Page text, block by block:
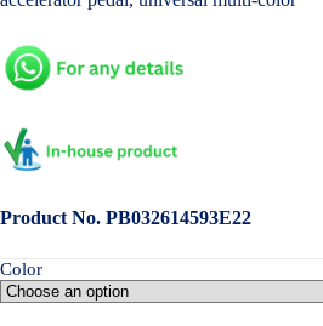
Product No. PB032614593E22
Color